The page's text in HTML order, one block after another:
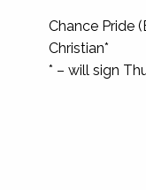
Chance Pride
Christian*
* – will sign